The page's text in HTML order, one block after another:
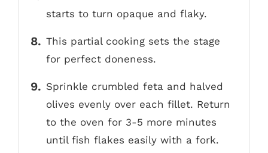
starts to turn opaque and flaky.
This partial cooking sets the stage
for perfect doneness.
Sprinkle crumbled feta and halved
olives evenly over each fillet. Return
to the oven for 3-5 more minutes
until fish flakes easily with a fork.